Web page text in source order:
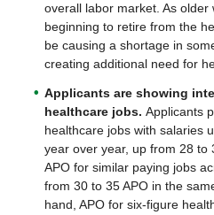
overall labor market. As older
beginning to retire from the
be causing a shortage in
creating additional need for
Applicants are showing
healthcare jobs. Applicants
healthcare jobs with salaries
year over year, up from 28 to
APO for similar paying jobs
from 30 to 35 APO in the
hand, APO for six-figure